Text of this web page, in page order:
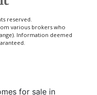
reserved.
various brokers who
Information deemed